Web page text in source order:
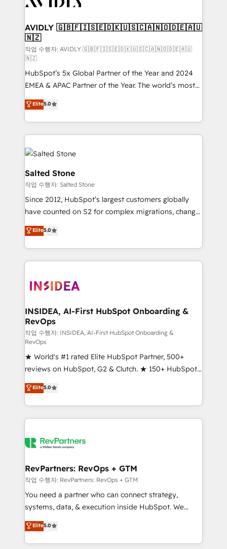
AVIDLY 🇬🇧🇫🇮🇸🇪🇩🇰🇺🇸🇨🇦🇳🇴🇩🇪🇦🇺
🇳🇿
작업 수행자: AVIDLY 🇬🇧🇫🇮🇸🇪🇩🇰🇺🇸🇨🇦🇳🇴🇩🇪🇦🇺
🇳🇿
HubSpot’s 5x Global Partner of the Year and 2024
EMEA & APAC Partner of the Year. The world’s most
experienced and fully accredited HubSpot Solutions
Partner. 🚀 With 2,750+ HubSpot projects delivered
and 370+ specialists across EMEA, APAC and NAM,
we de-risk complex CRM programmes and
accelerate ROI across every HubSpot Hub. 🧭 From
multi-region migrations to AI-powered automation,
we turn complexity into clarity, human at global
scale. 🏆 HubSpot’s CEO called us “the partner of the
future.” Others agree it is proof of trust built through
measurable impact.
Elite5.0
Salted Stone
작업 수행자: Salted Stone
Since 2012, HubSpot’s largest customers globally
have counted on S2 for complex migrations, change
management, systems integration, and creative
solutions that deliver measurable impact and
transform brand experiences As one of the few full-
service creative agencies in the HubSpot
winning design to build scalable, globally
marketing campaigns, & RevOps frameworks that
fuel long-term success We connect the entire
customer lifecycle through seamless integrations,
ensure long-term adoption with change-
management programs, and align marketing, sales,
and service to drive sustainable growth With 6 key
HubSpot accreditations and experience across
hundreds of organizations in dozens of industries,
there’s a good chance one of our globally integrated
teams has worked with clients just like you Let’s
looking for...and get your next big initiative moving!
Elite5.0
INSIDEA, AI-First HubSpot Onboarding &
RevOps
작업 수행자: INSIDEA, AI-First HubSpot Onboarding &
RevOps
★ World's #1 rated Elite HubSpot Partner, 500+
reviews on HubSpot, G2 & Clutch. ★ 150+ HubSpot
Certified Experts & Trainers across the team ★
1,500+ implementations across five continents ★ AI-
First, RevOps-led, Onboarding obsessed ★
Company of the Year 2024/25 INSIDEA helps
engine. We onboard your team, migrate your data,
from week one, in your time zone. What we do ➤
Onboarding: Live in weeks, with workflows built
around your business, not a template. ➤ Migration:
Move from any legacy CRM. Zero downtime, full data
run your revenue process. Sales, marketing, and
service wired together. ➤ AI and Integrations: Layer
Elite5.0
RevPartners: RevOps + GTM
작업 수행자: RevPartners: RevOps + GTM
You need a partner who can connect strategy,
systems, data, & execution inside HubSpot. We
bridge the gap where most agencies fall short by
combining GTM strategy with technical execution to
solve the right problem with the right solution. As the
Elite5.0